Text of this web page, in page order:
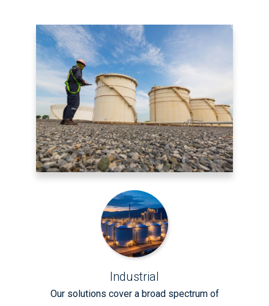
Industrial
Our solutions cover a broad spectrum of